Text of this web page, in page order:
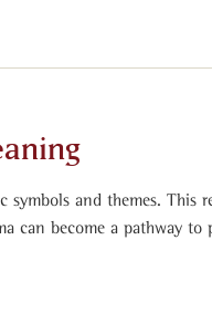
and themes. This
can become a pathway to